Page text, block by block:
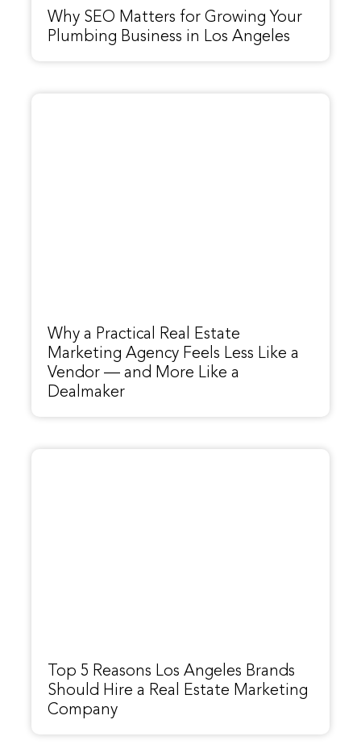
Why SEO Matters for Growing Your
Plumbing Business in Los Angeles
Why a Practical Real Estate
Marketing Agency Feels Less Like a
Vendor — and More Like a
Dealmaker
Top 5 Reasons Los Angeles Brands
Should Hire a Real Estate Marketing
Company